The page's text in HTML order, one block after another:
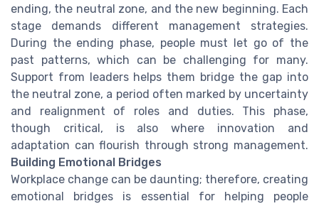
ending, the neutral zone, and the new beginning. Each
stage demands different management strategies.
During the ending phase, people must let go of the
past patterns, which can be challenging for many.
Support from leaders helps them bridge the gap into
the neutral zone, a period often marked by uncertainty
and realignment of roles and duties. This phase,
though critical, is also where innovation and
adaptation can flourish through strong management.
Building Emotional Bridges
Workplace change can be daunting; therefore, creating
emotional bridges is essential for helping people